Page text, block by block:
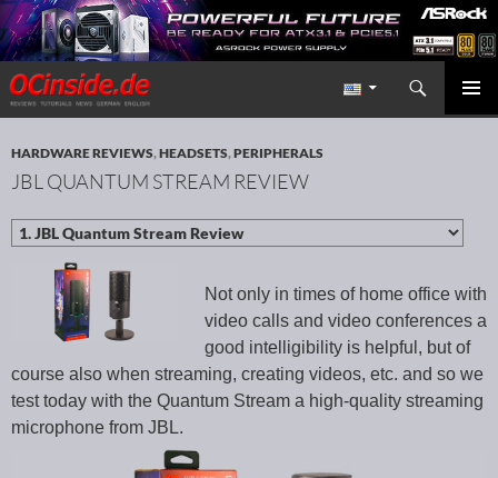
Redaktion ocinside.de PC Hardware Portal International
Search
SKIP TO CONTENT
HARDWARE REVIEWS,HEADSETS,PERIPHERALS
JBL QUANTUM STREAM REVIEW
Not only in times of home office with
video calls and video conferences a
good intelligibility is helpful, but of
course also when streaming, creating videos, etc. and so we
test today with the Quantum Stream a high-quality streaming
microphone from JBL.